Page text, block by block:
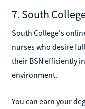
7. South College
South College's
nurses who desire
their BSN efficiently
environment.
You can earn your